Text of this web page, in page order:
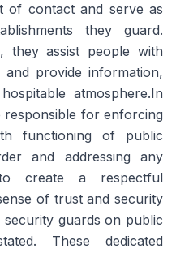
of contact and serve as
they guard.
they assist people with
provide information,
atmosphere.In
responsible for enforcing
functioning of public
and addressing any
create a respectful
of trust and security
guards on public
These dedicated